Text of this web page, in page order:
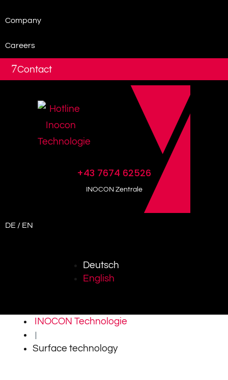
Company
Careers
7Contact
+43 7674 62526
INOCON Zentrale
DE / EN
Deutsch
English
INOCON Technologie
Surface technology